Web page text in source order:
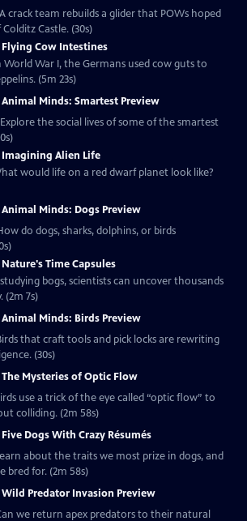
crack team rebuilds a glider that POWs hoped
to catapult off the top of Colditz Castle. (30s)
Flying Cow Intestines
World War I, the Germans used cow guts to
(5m 23s)
Animal Minds: Smartest Preview
Explore the social lives of some of the smartest
Imagining Alien Life
would life on a red dwarf planet look like?
Animal Minds: Dogs Preview
do dogs, sharks, dolphins, or birds
world? (30s)
Nature's Time Capsules
studying bogs, scientists can uncover thousands
(2m 7s)
Animal Minds: Birds Preview
that craft tools and pick locks are rewriting
(30s)
The Mysteries of Optic Flow
use a trick of the eye called “optic flow” to
colliding. (2m 58s)
Five Dogs With Crazy Résumés
about the traits we most prize in dogs, and
the bizarre jobs they were bred for. (2m 58s)
Wild Predator Invasion Preview
we return apex predators to their natural